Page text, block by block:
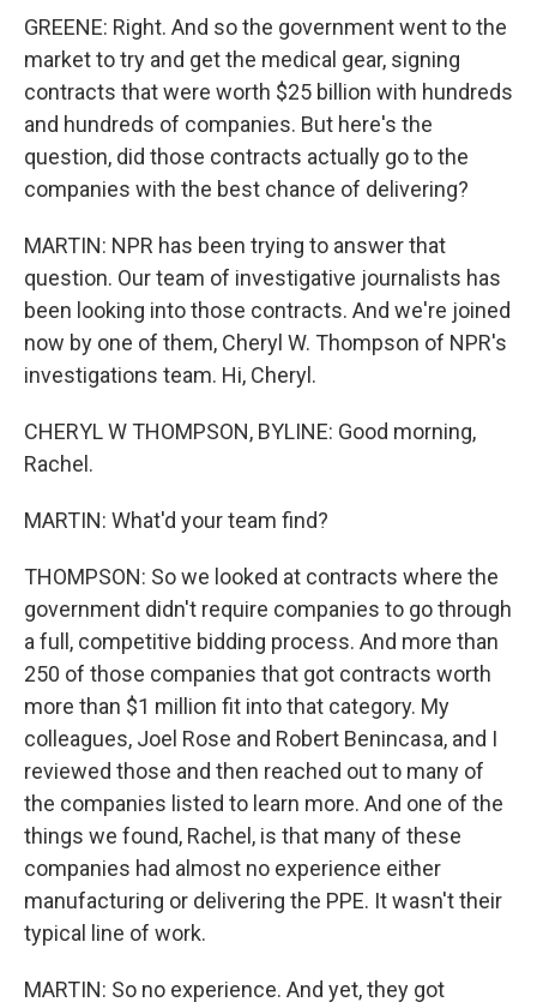
GREENE: Right. And so the government went to the
market to try and get the medical gear, signing
contracts that were worth $25 billion with hundreds
and hundreds of companies. But here's the
question, did those contracts actually go to the
companies with the best chance of delivering?
MARTIN: NPR has been trying to answer that
question. Our team of investigative journalists has
been looking into those contracts. And we're joined
now by one of them, Cheryl W. Thompson of NPR's
investigations team. Hi, Cheryl.
CHERYL W THOMPSON, BYLINE: Good morning,
Rachel.
MARTIN: What'd your team find?
THOMPSON: So we looked at contracts where the
government didn't require companies to go through
a full, competitive bidding process. And more than
250 of those companies that got contracts worth
more than $1 million fit into that category. My
colleagues, Joel Rose and Robert Benincasa, and I
reviewed those and then reached out to many of
the companies listed to learn more. And one of the
things we found, Rachel, is that many of these
companies had almost no experience either
manufacturing or delivering the PPE. It wasn't their
typical line of work.
MARTIN: So no experience. And yet, they got